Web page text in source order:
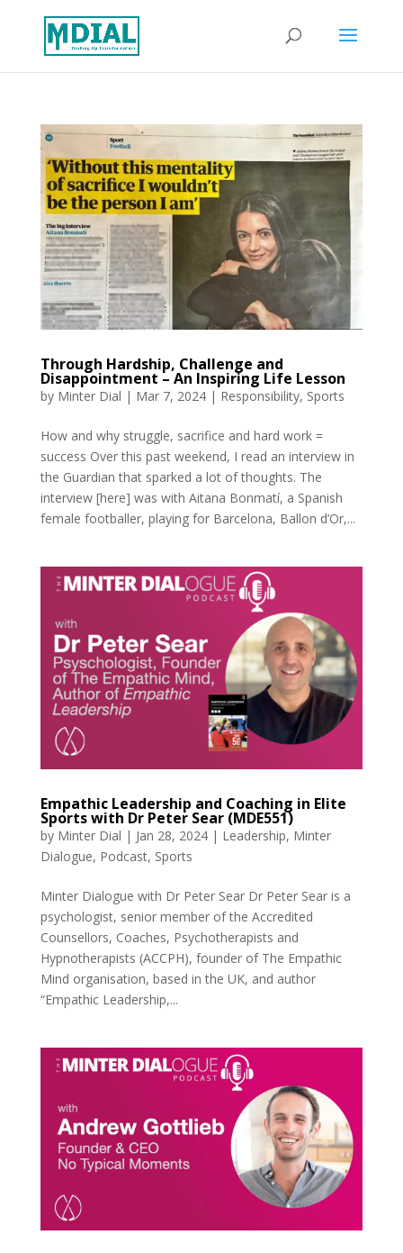
Through Hardship, Challenge and
Disappointment – An Inspiring Life Lesson
by Minter Dial | Mar 7, 2024| Responsibility, Sports
How and why struggle, sacrifice and hard work =
success Over this past weekend, I read an interview in
the Guardian that sparked a lot of thoughts. The
interview [here] was with Aitana Bonmatí, a Spanish
female footballer, playing for Barcelona, Ballon d’Or,...
Empathic Leadership and Coaching in Elite
Sports with Dr Peter Sear (MDE551)
by Minter Dial | Jan 28, 2024| Leadership, Minter
Dialogue, Podcast, Sports
Minter Dialogue with Dr Peter Sear Dr Peter Sear is a
psychologist, senior member of the Accredited
Counsellors, Coaches, Psychotherapists and
Hypnotherapists (ACCPH), founder of The Empathic
Mind organisation, based in the UK, and author
“Empathic Leadership,...